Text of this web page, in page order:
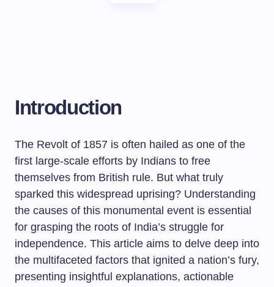
Introduction
The Revolt of 1857 is often hailed as one of the
first large-scale efforts by Indians to free
themselves from British rule. But what truly
sparked this widespread uprising? Understanding
the causes of this monumental event is essential
for grasping the roots of India’s struggle for
independence. This article aims to delve deep into
the multifaceted factors that ignited a nation’s fury,
presenting insightful explanations, actionable